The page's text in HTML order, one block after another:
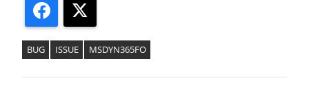
Facebook
BUG ISSUE MSDYN365FO